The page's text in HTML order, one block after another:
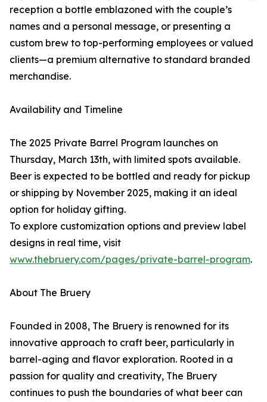
reception a bottle emblazoned with the couple’s
names and a personal message, or presenting a
custom brew to top-performing employees or valued
clients—a premium alternative to standard branded
merchandise.
Availability and Timeline
The 2025 Private Barrel Program launches on
Thursday, March 13th, with limited spots available.
Beer is expected to be bottled and ready for pickup
or shipping by November 2025, making it an ideal
option for holiday gifting.
To explore customization options and preview label
designs in real time, visit
www.thebruery.com/pages/private-barrel-program.
About The Bruery
Founded in 2008, The Bruery is renowned for its
innovative approach to craft beer, particularly in
barrel-aging and flavor exploration. Rooted in a
passion for quality and creativity, The Bruery
continues to push the boundaries of what beer can